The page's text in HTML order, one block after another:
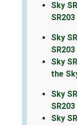
Sky
SR203
Sky
SR203
Sky
the
Sky
SR203
Sky